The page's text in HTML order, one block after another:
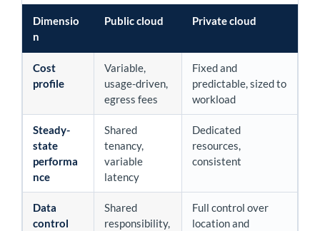
Dimensio
n
Public cloud Private cloud
Cost
profile
Variable,
usage-driven,
egress fees
Fixed and
predictable, sized to
workload
Steady-
state
performa
nce
Shared
tenancy,
variable
latency
Dedicated
resources,
consistent
Data
control
Shared
responsibility,
Full control over
location and